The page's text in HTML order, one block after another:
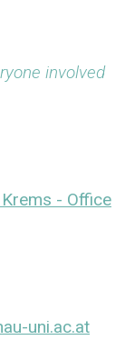
involved
- Office
uni.ac.at